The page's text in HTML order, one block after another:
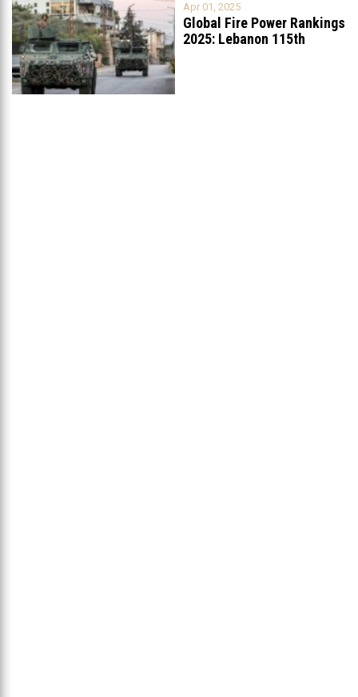
Apr 01, 2025
Global Fire Power Rankings
2025: Lebanon 115th